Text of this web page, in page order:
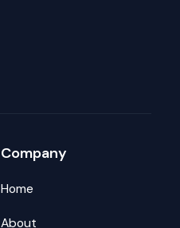
Company
Home
About